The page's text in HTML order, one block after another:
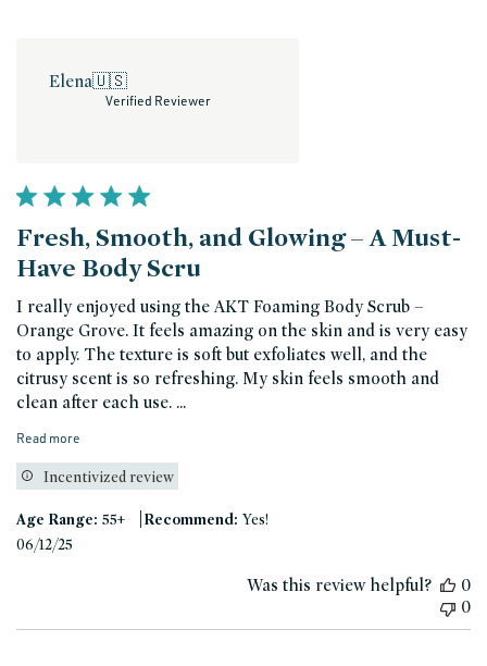
Elena🇺🇸
Verified Reviewer
Fresh, Smooth, and Glowing – A Must-
Have Body Scru
I really enjoyed using the AKT Foaming Body Scrub –
Orange Grove. It feels amazing on the skin and is very easy
to apply. The texture is soft but exfoliates well, and the
citrusy scent is so refreshing. My skin feels smooth and
clean after each use. ...
Read more
Incentivized review
Age Range: 55+ |Recommend: Yes!
06/12/25
Was this review helpful?
0
0